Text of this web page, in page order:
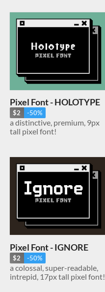
Pixel Font - HOLOTYPE
$2 -50%
a distinctive, premium, 9px
tall pixel font!
Pixel Font - IGNORE
$2 -50%
a colossal, super-readable,
intrepid, 17px tall pixel font!